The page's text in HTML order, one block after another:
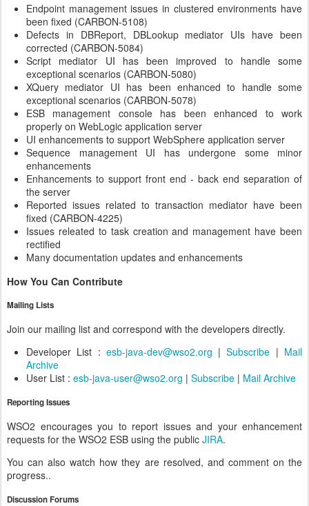
Endpoint management issues in clustered environments have
been fixed (CARBON-5108)
Defects in DBReport, DBLookup mediator UIs have been
corrected (CARBON-5084)
Script mediator UI has been improved to handle some
exceptional scenarios (CARBON-5080)
XQuery mediator UI has been enhanced to handle some
exceptional scenarios (CARBON-5078)
ESB management console has been enhanced to work
properly on WebLogic application server
UI enhancements to support WebSphere application server
Sequence management UI has undergone some minor
enhancements
Enhancements to support front end - back end separation of
the server
Reported issues related to transaction mediator have been
fixed (CARBON-4225)
Issues releated to task creation and management have been
rectified
Many documentation updates and enhancements
How You Can Contribute
Mailing Lists
Join our mailing list and correspond with the developers directly.
Developer List : esb-java-dev@wso2.org |Subscribe | Mail
Archive
User List : esb-java-user@wso2.org | Subscribe | Mail Archive
Reporting Issues
WSO2 encourages you to report issues and your enhancement
requests for the WSO2 ESB using the public JIRA.
You can also watch how they are resolved, and comment on the
progress..
Discussion Forums